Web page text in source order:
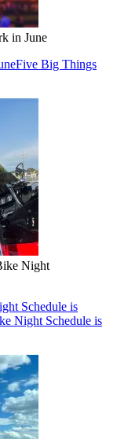
in June
Five Big Things
Night
Schedule is
Night Schedule is